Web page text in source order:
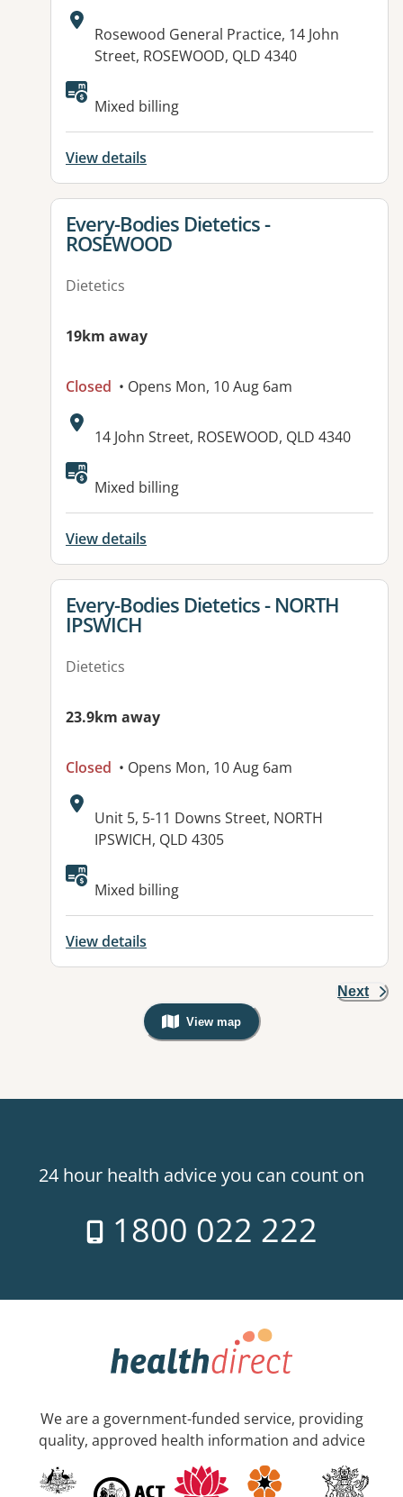
Address:
Rosewood General Practice, 14 John
Street, ROSEWOOD, QLD 4340
Available facilities:
Mixed billing
View details
View details for
Every-Bodies Dietetics -
ROSEWOOD
Dietetics
19km away
Closed • Opens Mon, 10 Aug 6am
Address:
14 John Street, ROSEWOOD, QLD 4340
Available facilities:
Mixed billing
View details
View details for
Every-Bodies Dietetics - NORTH
IPSWICH
Dietetics
23.9km away
Closed • Opens Mon, 10 Aug 6am
Address:
Unit 5, 5-11 Downs Street, NORTH
IPSWICH, QLD 4305
Available facilities:
Mixed billing
View details
Next
View map
, Warning: Googles Map view is
24 hour health advice you can count on
1800 022 222
We are a government-funded service, providing
quality, approved health information and advice